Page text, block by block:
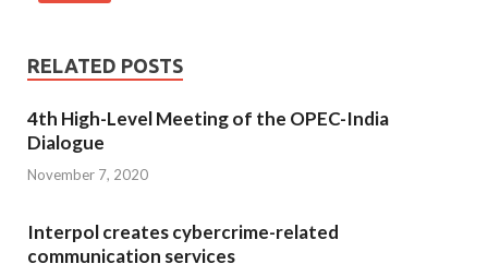
RELATED POSTS
4th High-Level Meeting of the OPEC-India
Dialogue
November 7, 2020
Interpol creates cybercrime-related
communication services